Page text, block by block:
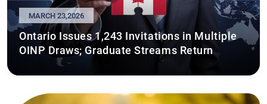
MARCH 23,2026
Ontario Issues 1,243 Invitations in Multiple
OINP Draws; Graduate Streams Return